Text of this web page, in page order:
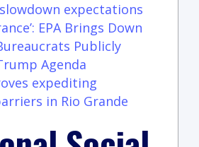
expectations
EPA Brings Down
Publicly
Agenda
expediting
in Rio Grande